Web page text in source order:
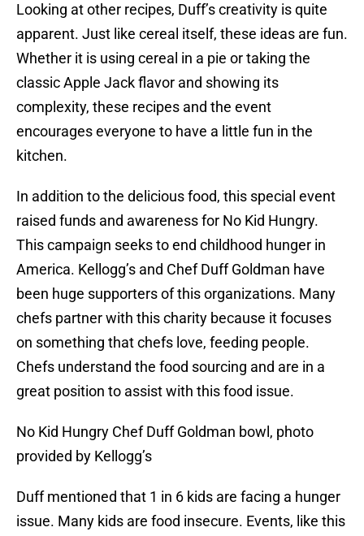
Looking at other recipes, Duff’s creativity is quite
apparent. Just like cereal itself, these ideas are fun.
Whether it is using cereal in a pie or taking the
classic Apple Jack flavor and showing its
complexity, these recipes and the event
encourages everyone to have a little fun in the
kitchen.
In addition to the delicious food, this special event
raised funds and awareness for No Kid Hungry.
This campaign seeks to end childhood hunger in
America. Kellogg’s and Chef Duff Goldman have
been huge supporters of this organizations. Many
chefs partner with this charity because it focuses
on something that chefs love, feeding people.
Chefs understand the food sourcing and are in a
great position to assist with this food issue.
No Kid Hungry Chef Duff Goldman bowl, photo
provided by Kellogg’s
Duff mentioned that 1 in 6 kids are facing a hunger
issue. Many kids are food insecure. Events, like this